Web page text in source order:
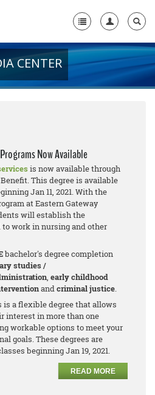
+
CENTER
Now Available
is now available through
This degree is available
Jan 11, 2021. With the
at Eastern Gateway
will establish the
work in nursing and other
bachelor's degree completion
studies /
inistration, early childhood
andcriminal justice.
a flexible degree that allows
interest in more than one
workable options to meet your
goals. These degrees are
beginning Jan 19, 2021.
READ MORE